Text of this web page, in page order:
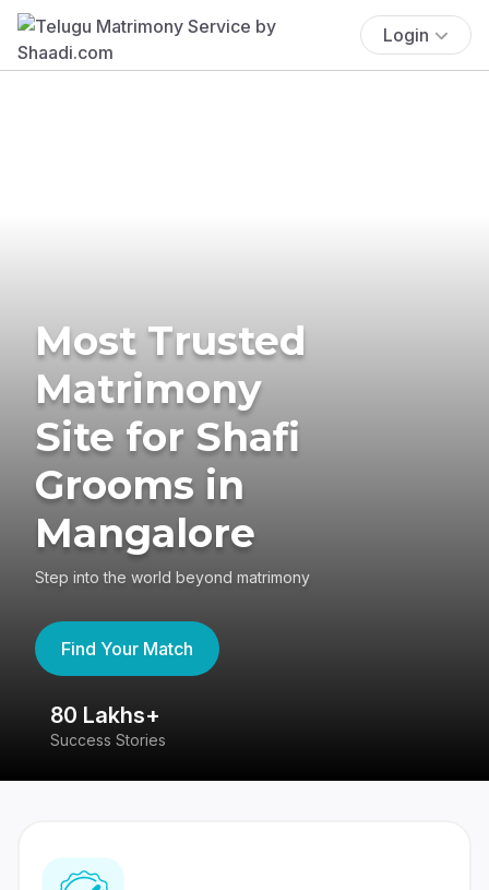
Login
Most Trusted
Matrimony
Site for Shafi
Grooms in
Mangalore
Step into the world beyond matrimony
Find Your Match
80 Lakhs+
Success Stories